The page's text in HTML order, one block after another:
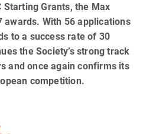
Starting Grants, the Max
awards. With 56 applications
to a success rate of 30
the Society’s strong track
and once again confirms its
competition.